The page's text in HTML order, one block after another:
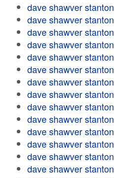
dave shawver stanton
dave shawver stanton
dave shawver stanton
dave shawver stanton
dave shawver stanton
dave shawver stanton
dave shawver stanton
dave shawver stanton
dave shawver stanton
dave shawver stanton
dave shawver stanton
dave shawver stanton
dave shawver stanton
dave shawver stanton